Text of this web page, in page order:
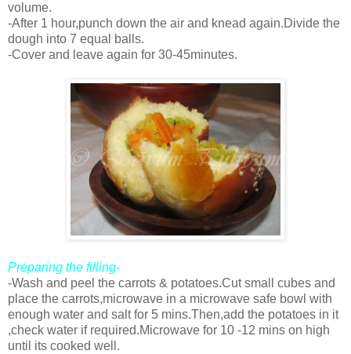
volume.
-After 1 hour,punch down the air and knead again.Divide the
dough into 7 equal balls.
-Cover and leave again for 30-45minutes.
Preparing the filling-
-Wash and peel the carrots & potatoes.Cut small cubes and
place the carrots,microwave in a microwave safe bowl with
enough water and salt for 5 mins.Then,add the potatoes in it
,check water if required.Microwave for 10 -12 mins on high
until its cooked well.